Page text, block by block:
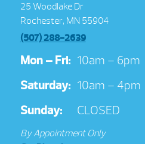
25 Woodlake Dr
Rochester, MN 55904
(507) 288-2639
Mon – Fri: 10am – 6pm
Saturday: 10am – 4pm
Sunday:
CLOSED
By Appointment Only